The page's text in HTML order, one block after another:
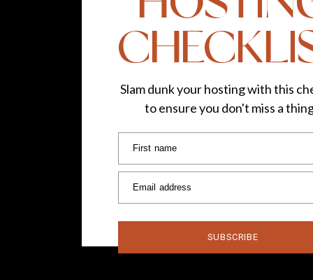
First name
Email address
SUBSCRIBE
Slam dunk your hosting with this
to ensure you don't miss a